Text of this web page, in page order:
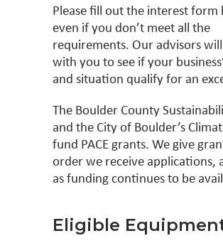
Please fill out the interest form
even if you don’t meet all the
requirements. Our advisors
with you to see if your
and situation qualify for an
The Boulder County
and the City of Boulder’s
fund PACE grants. We give
order we receive applications,
as funding continues to be
Eligible